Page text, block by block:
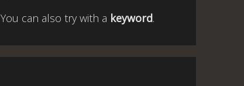
You can also try with a keyword.